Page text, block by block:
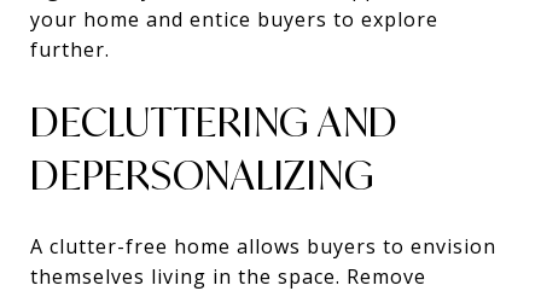
your home and entice buyers to explore
further.
DECLUTTERING AND
DEPERSONALIZING
A clutter-free home allows buyers to envision
themselves living in the space. Remove